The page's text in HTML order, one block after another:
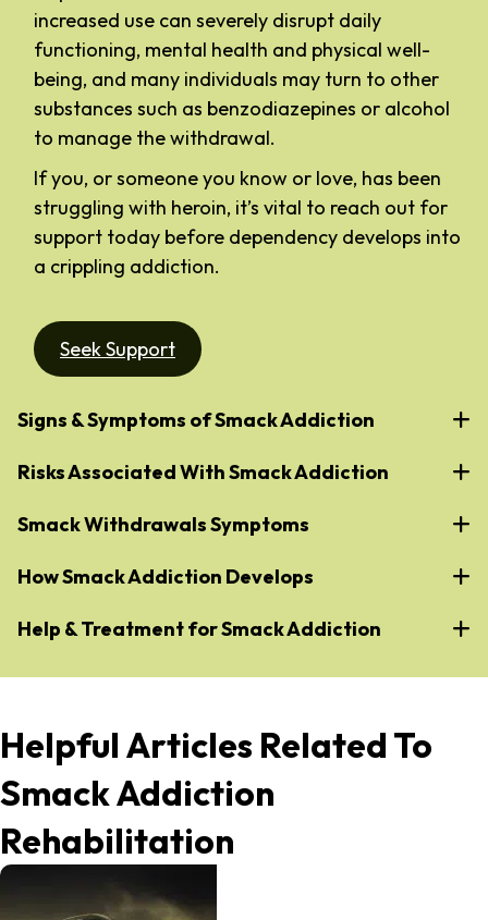
increased use can severely disrupt daily
functioning, mental health and physical well-
being, and many individuals may turn to other
substances such as benzodiazepines or alcohol
to manage the withdrawal.
If you, or someone you know or love, has been
struggling with heroin, it’s vital to reach out for
support today before dependency develops into
a crippling addiction.
Seek Support
Signs & Symptoms of Smack Addiction
Risks Associated With Smack Addiction
Smack Withdrawals Symptoms
How Smack Addiction Develops
Help & Treatment for Smack Addiction
Helpful Articles Related To
Smack Addiction
Rehabilitation